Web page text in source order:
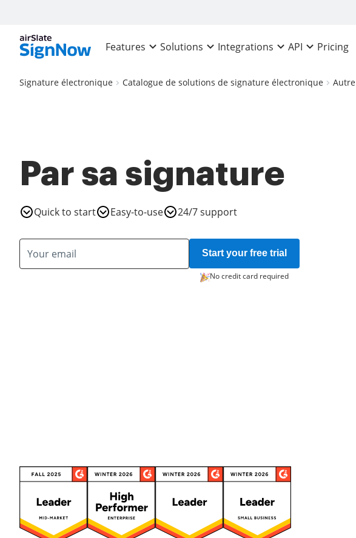
Features Solutions Integrations API Pricing
Signature électronique Catalogue de solutions de signature électronique Autre
Par sa signature
Quick to start Easy-to-use 24/7 support
Start your free trial
No credit card required